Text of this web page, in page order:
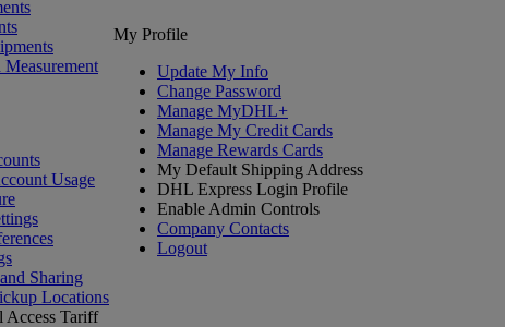
Usage
Sharing
Locations
Access Tariff
My Profile
Update My Info
Change Password
Manage MyDHL+
Manage My Credit Cards
Manage Rewards Cards
My Default Shipping Address
DHL Express Login Profile
Enable Admin Controls
Company Contacts
Logout